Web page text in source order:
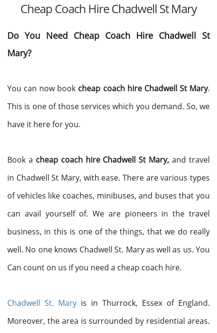
Cheap Coach Hire Chadwell St Mary
Do You Need Cheap Coach Hire Chadwell St
Mary?
You can now book cheap coach hire Chadwell St Mary.
This is one of those services which you demand. So, we
have it here for you.
Book a cheap coach hire Chadwell St Mary,and travel
in Chadwell St Mary, with ease. There are various types
of vehicles like coaches, minibuses, and buses that you
can avail yourself of. We are pioneers in the travel
business, in this is one of the things, that we do really
well. No one knows Chadwell St. Mary as well as us. You
Can count on us if you need a cheap coach hire.
Chadwell St. Mary is in Thurrock, Essex of England.
Moreover, the area is surrounded by residential areas.